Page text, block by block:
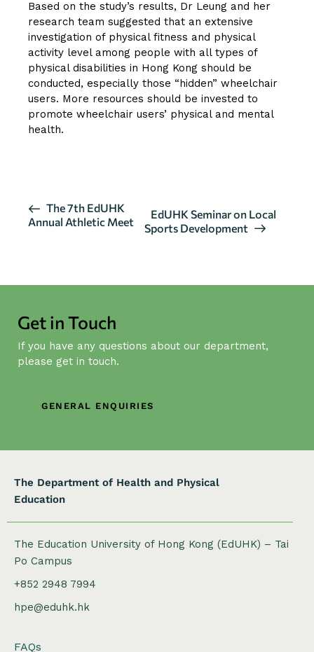
Based on the study’s results, Dr Leung and her
research team suggested that an extensive
investigation of physical fitness and physical
activity level among people with all types of
physical disabilities in Hong Kong should be
conducted, especially those “hidden” wheelchair
users. More resources should be invested to
promote wheelchair users’ physical and mental
health.
E
v
t
a
i
o
The 7th EdUHK
Annual Athletic Meet
EdUHK Seminar on Local
Sports Development
Get in Touch
If you have any questions about our department,
please get in touch.
GENERAL ENQUIRIES
The Department of Health and Physical
Education
The Education University of Hong Kong (EdUHK) – Tai
Po Campus
+852 2948 7994
hpe@eduhk.hk
FAQs